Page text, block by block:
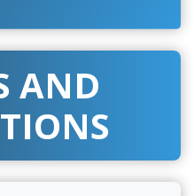
AND